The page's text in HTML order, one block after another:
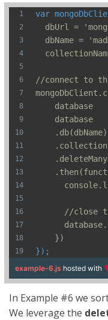
var
dbUrl =
dbName =
//connect to the
    database
    database
    .db(dbName)
//close
    })
});
example-6.js hosted with
In Example #6 we
We leverage the